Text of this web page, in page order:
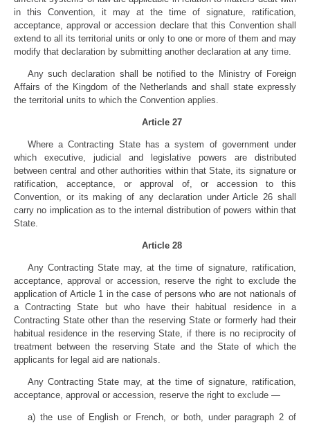
in this Convention, it may at the time of signature, ratification,
acceptance, approval or accession declare that this Convention shall
extend to all its territorial units or only to one or more of them and may
modify that declaration by submitting another declaration at any time.
Any such declaration shall be notified to the Ministry of Foreign
Affairs of the Kingdom of the Netherlands and shall state expressly
the territorial units to which the Convention applies.
Article 27
Where a Contracting State has a system of government under
which executive, judicial and legislative powers are distributed
between central and other authorities within that State, its signature or
ratification, acceptance, or approval of, or accession to this
Convention, or its making of any declaration under Article 26 shall
carry no implication as to the internal distribution of powers within that
State.
Article 28
Any Contracting State may, at the time of signature, ratification,
acceptance, approval or accession, reserve the right to exclude the
application of Article 1 in the case of persons who are not nationals of
a Contracting State but who have their habitual residence in a
Contracting State other than the reserving State or formerly had their
habitual residence in the reserving State, if there is no reciprocity of
treatment between the reserving State and the State of which the
applicants for legal aid are nationals.
Any Contracting State may, at the time of signature, ratification,
acceptance, approval or accession, reserve the right to exclude —
a) the use of English or French, or both, under paragraph 2 of